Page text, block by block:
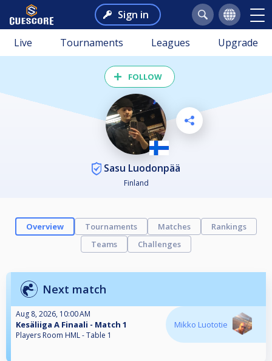
Sign in
Live Tournaments Leagues Upgrade
FOLLOW
Sasu Luodonpää
Finland
Overview Tournaments Matches
Rankings
Teams
Challenges
Next match
Aug 8, 2026, 10:00 AM
Kesäliiga A Finaali - Match 1
Players Room HML - Table 1
Mikko Luototie